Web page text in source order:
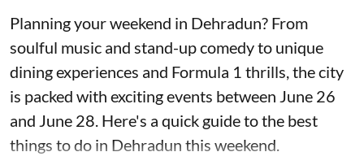
Planning your weekend in Dehradun? From
soulful music and stand-up comedy to unique
dining experiences and Formula 1 thrills, the city
is packed with exciting events between June 26
and June 28. Here's a quick guide to the best
things to do in Dehradun this weekend.